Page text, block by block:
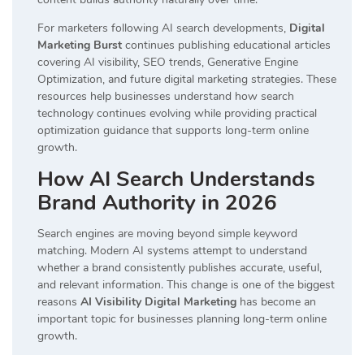
For marketers following AI search developments, Digital
Marketing Burst continues publishing educational articles
covering AI visibility, SEO trends, Generative Engine
Optimization, and future digital marketing strategies. These
resources help businesses understand how search
technology continues evolving while providing practical
optimization guidance that supports long-term online
growth.
How AI Search Understands
Brand Authority in 2026
Search engines are moving beyond simple keyword
matching. Modern AI systems attempt to understand
whether a brand consistently publishes accurate, useful,
and relevant information. This change is one of the biggest
reasons AI Visibility Digital Marketing has become an
important topic for businesses planning long-term online
growth.